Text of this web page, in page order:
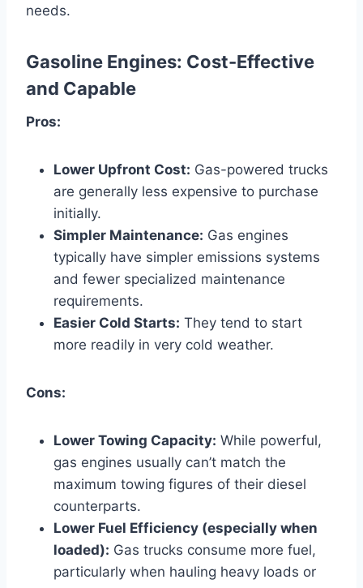
needs.
Gasoline Engines: Cost-Effective
and Capable
Pros:
Lower Upfront Cost: Gas-powered trucks
are generally less expensive to purchase
initially.
Simpler Maintenance: Gas engines
typically have simpler emissions systems
and fewer specialized maintenance
requirements.
Easier Cold Starts: They tend to start
more readily in very cold weather.
Cons:
Lower Towing Capacity: While powerful,
gas engines usually can’t match the
maximum towing figures of their diesel
counterparts.
Lower Fuel Efficiency (especially when
loaded): Gas trucks consume more fuel,
particularly when hauling heavy loads or